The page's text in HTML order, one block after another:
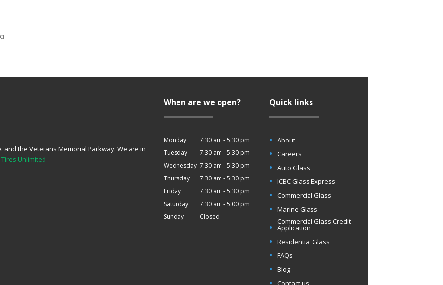
and the Veterans Memorial Parkway. We are in
Tires Unlimited
When are we open?
Monday
7:30 am - 5:30 pm
Tuesday
7:30 am - 5:30 pm
Wednesday 7:30 am - 5:30 pm
Thursday
7:30 am - 5:30 pm
Friday
7:30 am - 5:30 pm
Saturday
7:30 am - 5:00 pm
Sunday
Closed
Quick links
About
Careers
Auto Glass
ICBC Glass Express
Commercial Glass
Marine Glass
Commercial Glass Credit
Application
Residential Glass
FAQs
Blog
Contact us